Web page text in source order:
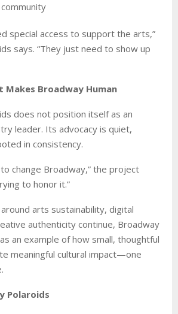
special access to support the arts,”
says. “They just need to show up
Makes Broadway Human
does not position itself as an
leader. Its advocacy is quiet,
in consistency.
change Broadway,” the project
to honor it.”
arts sustainability, digital
authenticity continue, Broadway
an example of how small, thoughtful
meaningful cultural impact—one
Polaroids